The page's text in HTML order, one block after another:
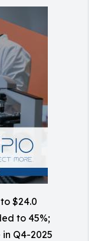
$24.0
to 45%;
Q4-2025